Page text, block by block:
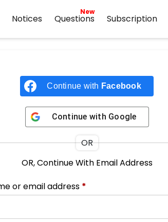
Notices Questions
New
Subscription
Continue with Facebook
Continue with Google
OR
OR, Continue With Email Address
or email address *